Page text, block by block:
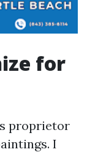
for
proprietor
I